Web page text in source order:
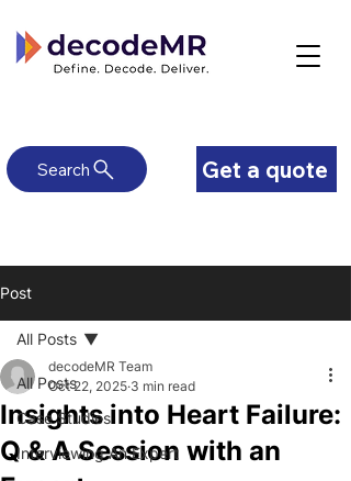
Get a quote
Search
Post
All Posts
Case Studies
Interviewing An Expert
All Posts
Insights into Heart Failure:
Q & A Session with an
decodeMR Team
Oct 22, 2025 3 min read